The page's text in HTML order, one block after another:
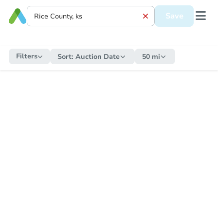
Save
Filters Sort: Auction Date 50 mi